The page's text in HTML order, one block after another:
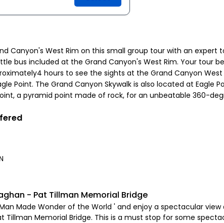
Canyon's West Rim on this small group tour with an
bus included at the Grand Canyon's West Rim. Your tour
hours to see the sights at the Grand Canyon
Point. The Grand Canyon Skywalk is also located at
a pyramid point made of rock, for an unbeatable 360-
- Pat Tillman Memorial Bridge
Made Wonder of the World ' and enjoy a spectacular
Tillman Memorial Bridge. This is a must stop for some